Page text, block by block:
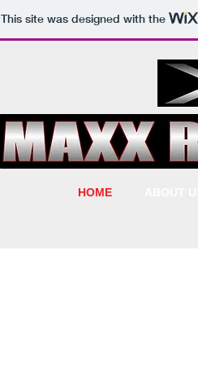
This site was designed with the
HOME